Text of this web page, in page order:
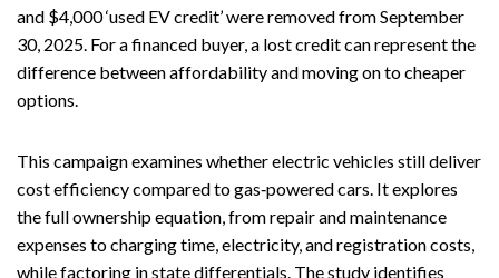
La
w
ye
r
and $4,000 ‘used EV credit’ were removed from September
30, 2025. For a financed buyer, a lost credit can represent the
difference between affordability and moving on to cheaper
options.
This campaign examines whether electric vehicles still deliver
cost efficiency compared to gas‑powered cars. It explores
the full ownership equation, from repair and maintenance
expenses to charging time, electricity, and registration costs,
while factoring in state differentials. The study identifies